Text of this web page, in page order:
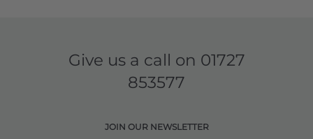
Give us a call on 01727
853577
JOIN OUR NEWSLETTER